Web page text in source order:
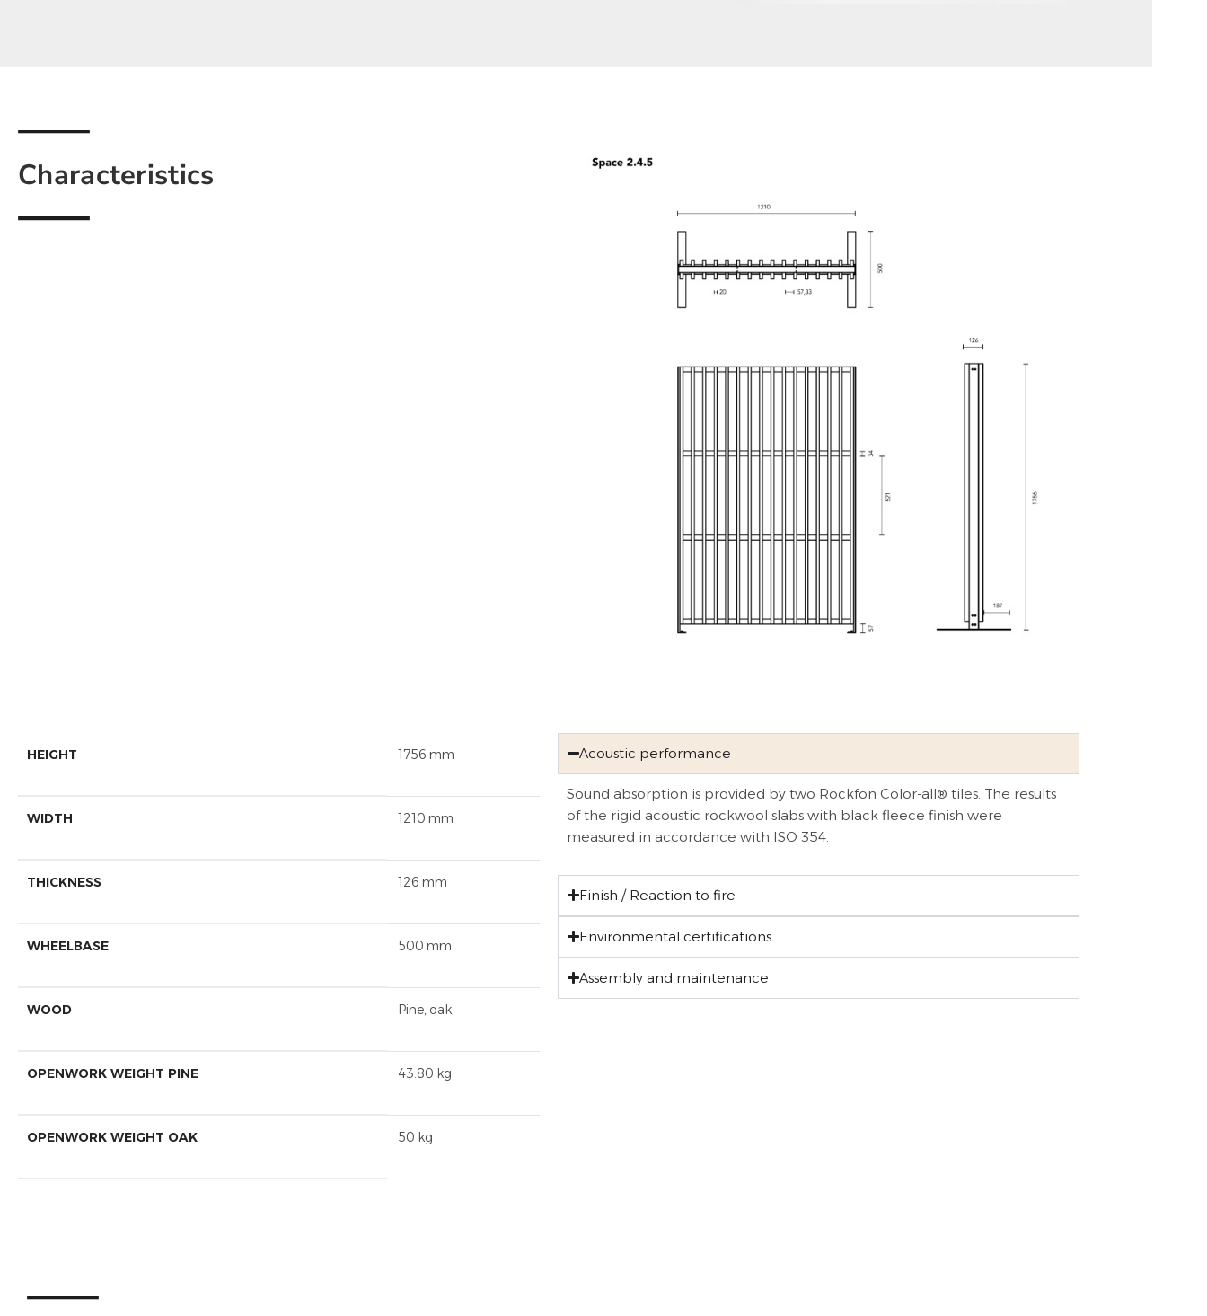
Characteristics
HEIGHT 1756 mm
WIDTH 1210 mm
THICKNESS 126 mm
WHEELBASE 500 mm
WOOD Pine, oak
OPENWORK WEIGHT PINE 43.80 kg
OPENWORK WEIGHT OAK 50 kg
Acoustic performance
Sound absorption is provided by two Rockfon Color-all® tiles. The results
of the rigid acoustic rockwool slabs with black fleece finish were
measured in accordance with ISO 354.
Finish / Reaction to fire
Environmental certifications
Assembly and maintenance